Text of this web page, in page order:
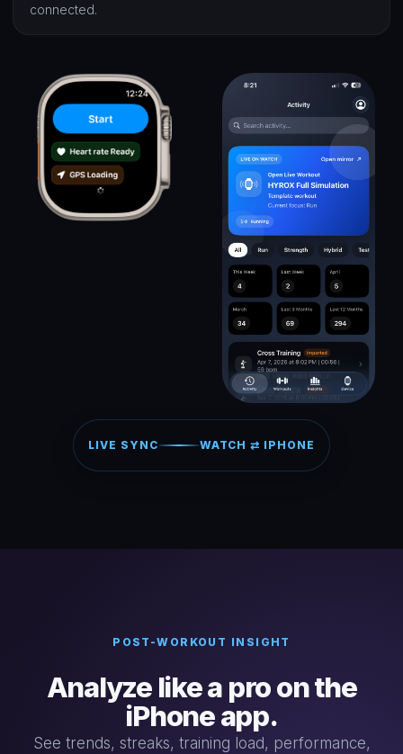
connected.
LIVE SYNC WATCH ⇄ IPHONE
POST-WORKOUT INSIGHT
Analyze like a pro on the
iPhone app.
See trends, streaks, training load, performance,